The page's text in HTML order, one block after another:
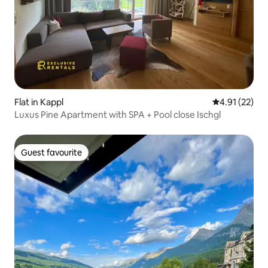
Flat in Kappl 4.91 out of 5
4.91 (22)
Luxus Pine Apartment with SPA + Pool close Ischgl
Guest favourite
Guest favourite